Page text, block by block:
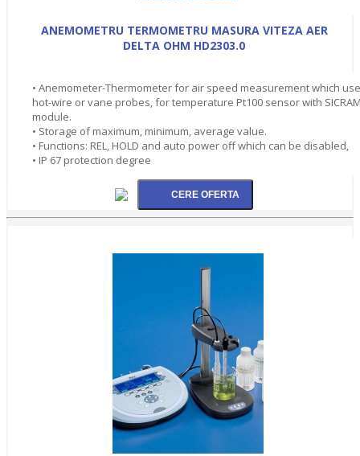
ANEMOMETRU TERMOMETRU MASURA VITEZA AER
DELTA OHM HD2303.0
• Anemometer-Thermometer for air speed measurement which use
hot-wire or vane probes, for temperature Pt100 sensor with
module.
• Storage of maximum, minimum, average value.
• Functions: REL, HOLD and auto power off which can be disabled,
• IP 67 protection degree